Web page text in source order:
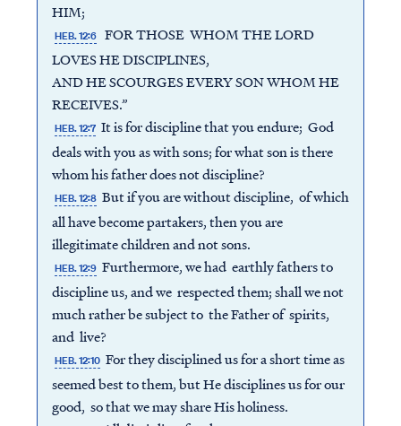
HIM;
HEB. 12:6 FOR THOSE WHOM THE LORD
LOVES HE DISCIPLINES,
AND HE SCOURGES EVERY SON WHOM HE
RECEIVES.”
HEB. 12:7 It is for discipline that you endure; God
deals with you as with sons; for what son is there
whom his father does not discipline?
HEB. 12:8 But if you are without discipline, of which
all have become partakers, then you are
illegitimate children and not sons.
HEB. 12:9 Furthermore, we had earthly fathers to
discipline us, and we respected them; shall we not
much rather be subject to the Father of spirits,
and live?
HEB. 12:10 For they disciplined us for a short time as
seemed best to them, but He disciplines us for our
good, so that we may share His holiness.